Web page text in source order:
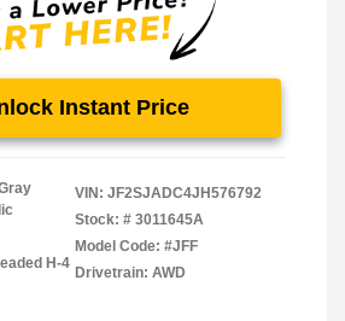
Instant Price
H-4
VIN: JF2SJADC4JH576792
Stock: # 3011645A
Model Code: #JFF
Drivetrain: AWD